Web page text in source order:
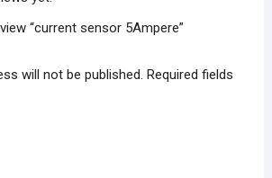
“current sensor 5Ampere”
will not be published. Required fields